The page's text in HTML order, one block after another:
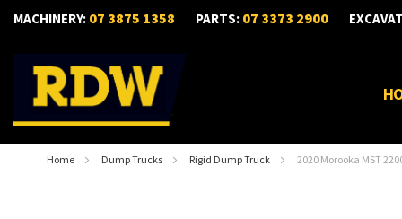
MACHINERY: 07 3875 1358 PARTS: 07 3373 2900
Home Dump Trucks Rigid Dump Truck 2020 Morooka MST